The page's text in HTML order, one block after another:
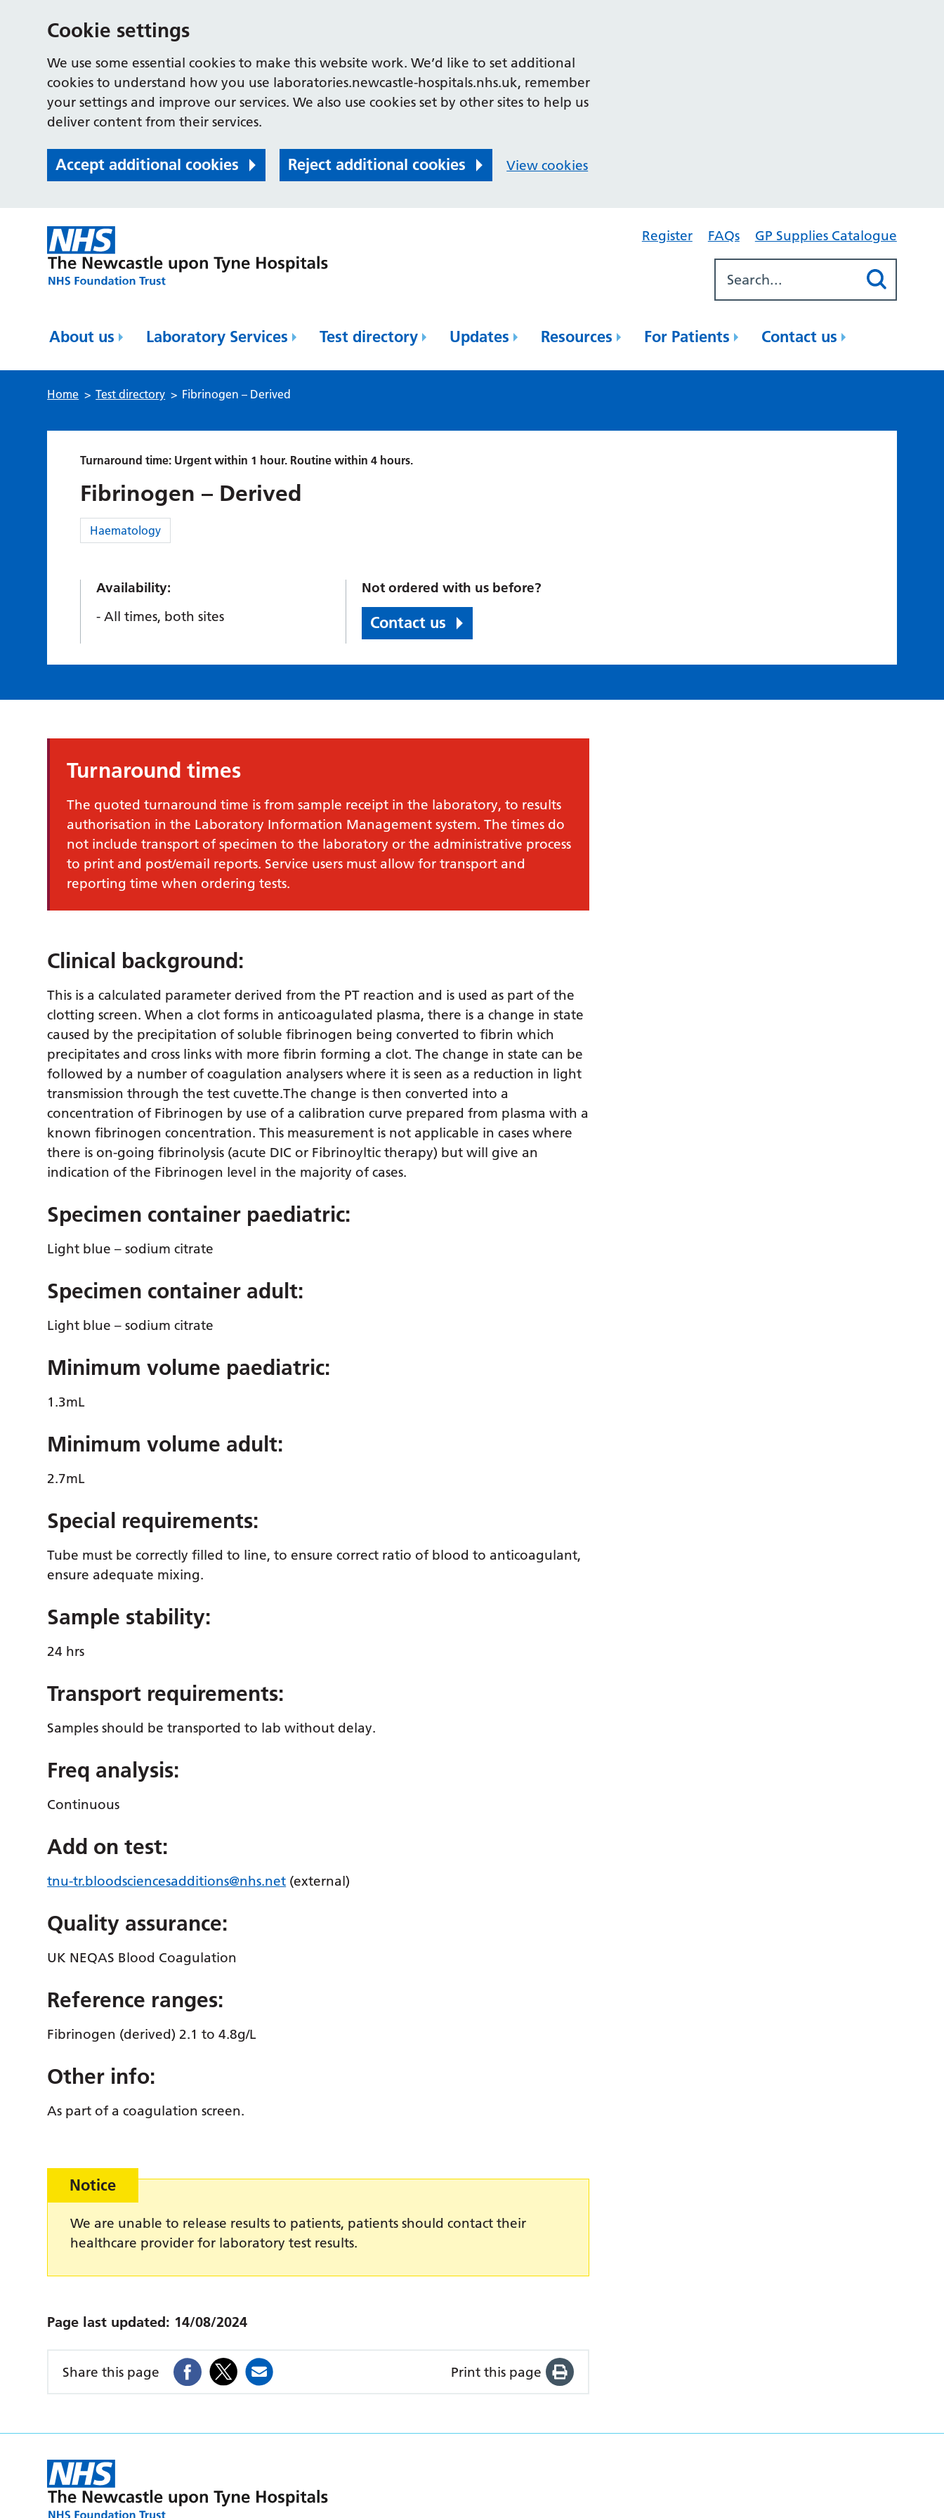
Cookie settings
We use some essential cookies to make this website work. We’d like to set additional
cookies to understand how you use laboratories.newcastle-hospitals.nhs.uk, remember
your settings and improve our services. We also use cookies set by other sites to help us
deliver content from their services.
Accept additional cookies Reject additional cookies View cookies
Register FAQs GP Supplies Catalogue
About us Laboratory Services Test directory Updates Resources For Patients Contact us
Home > Test directory > Fibrinogen – Derived
Turnaround time: Urgent within 1 hour. Routine within 4 hours.
Fibrinogen – Derived
Category:
Haematology
Availability:
All times, both sites
Not ordered with us before?
Contact us
Turnaround times
The quoted turnaround time is from sample receipt in the laboratory, to results
authorisation in the Laboratory Information Management system. The times do
not include transport of specimen to the laboratory or the administrative process
to print and post/email reports. Service users must allow for transport and
reporting time when ordering tests.
Clinical background:
This is a calculated parameter derived from the PT reaction and is used as part of the
clotting screen. When a clot forms in anticoagulated plasma, there is a change in state
caused by the precipitation of soluble fibrinogen being converted to fibrin which
precipitates and cross links with more fibrin forming a clot. The change in state can be
followed by a number of coagulation analysers where it is seen as a reduction in light
transmission through the test cuvette.The change is then converted into a
concentration of Fibrinogen by use of a calibration curve prepared from plasma with a
known fibrinogen concentration. This measurement is not applicable in cases where
there is on-going fibrinolysis (acute DIC or Fibrinoyltic therapy) but will give an
indication of the Fibrinogen level in the majority of cases.
Specimen container paediatric:
Light blue – sodium citrate
Specimen container adult:
Light blue – sodium citrate
Minimum volume paediatric:
1.3mL
Minimum volume adult:
2.7mL
Special requirements:
Tube must be correctly filled to line, to ensure correct ratio of blood to anticoagulant,
ensure adequate mixing.
Sample stability:
24 hrs
Transport requirements:
Samples should be transported to lab without delay.
Freq analysis:
Continuous
Add on test:
tnu-tr.bloodsciencesadditions@nhs.net (external)
Quality assurance:
UK NEQAS Blood Coagulation
Reference ranges:
Fibrinogen (derived) 2.1 to 4.8g/L
Other info:
As part of a coagulation screen.
Notice
We are unable to release results to patients, patients should contact their
healthcare provider for laboratory test results.
Page last updated: 14/08/2024
Share this page Print this page